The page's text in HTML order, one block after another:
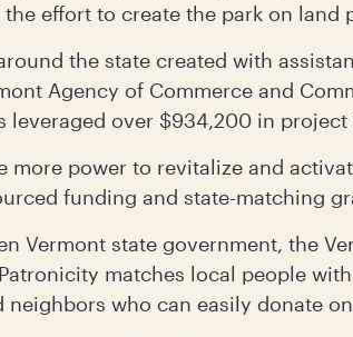
the effort to create the park on
the state created with
Agency of Commerce and
leveraged over $934,200 in
more power to revitalize and
funding and state-matching
Vermont state government, the
matches local people
who can easily donate